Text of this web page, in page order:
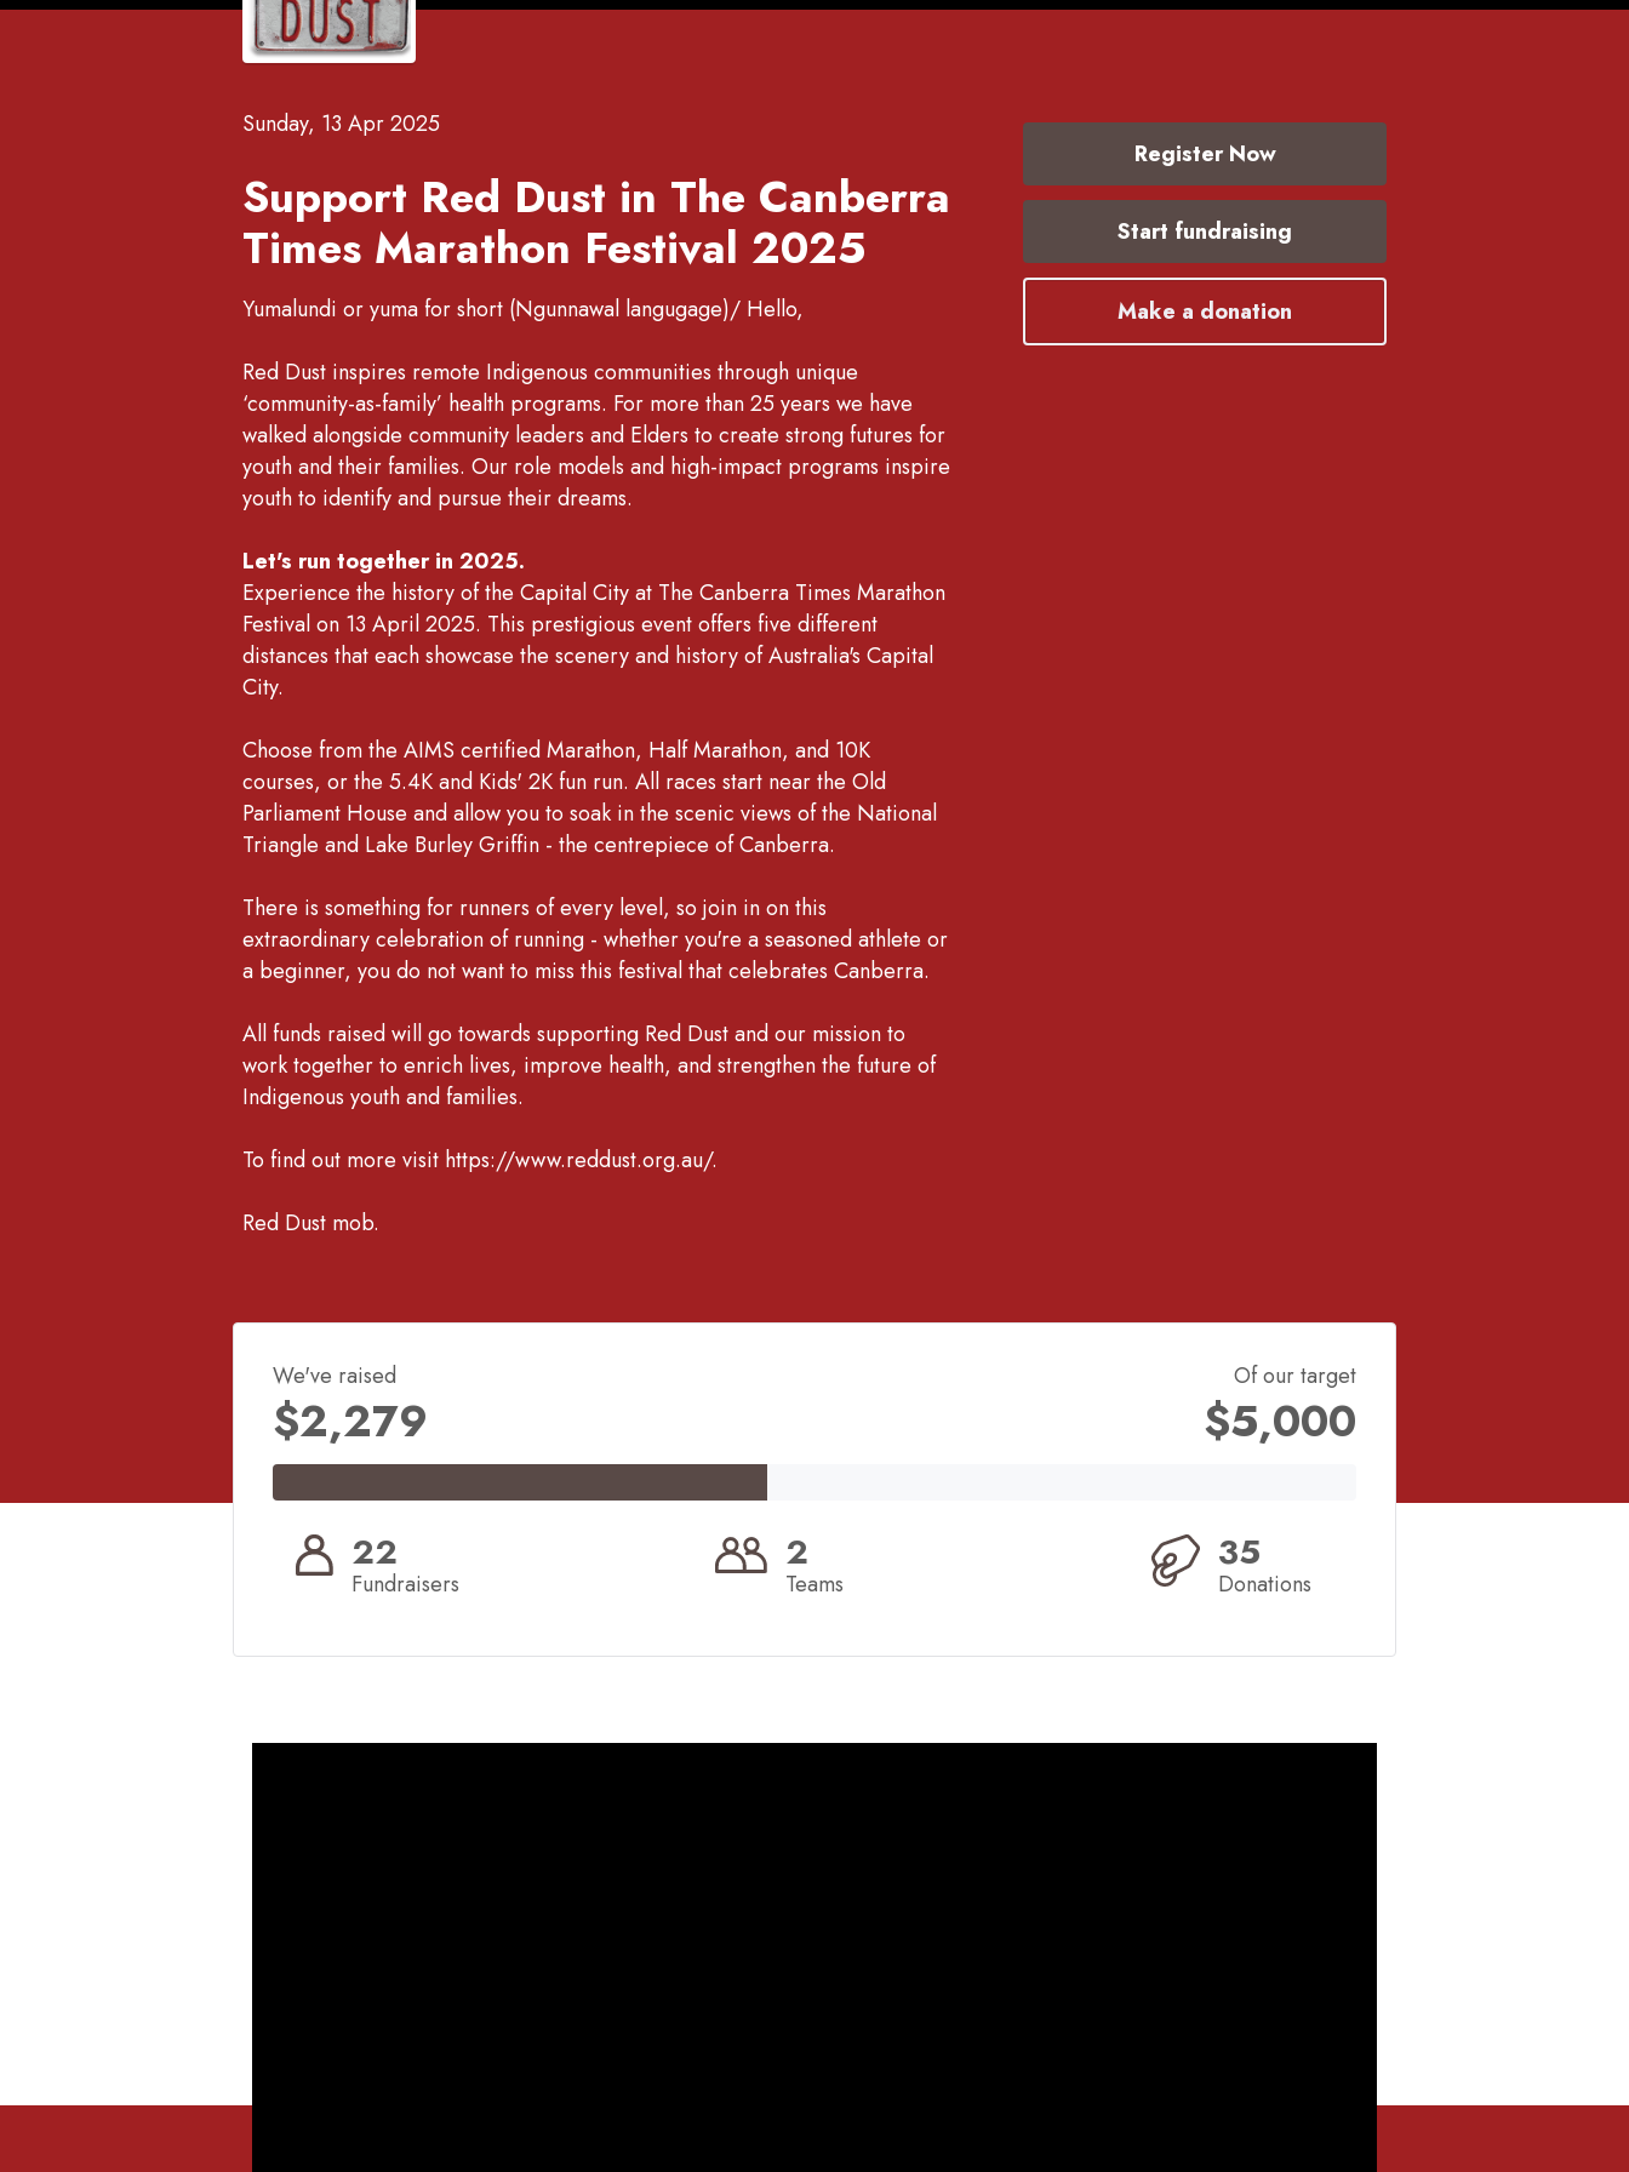
Sunday, 13 Apr 2025
Support Red Dust in The Canberra
Times Marathon Festival 2025
Yumalundi or yuma for short (Ngunnawal langugage)/ Hello,
Red Dust inspires remote Indigenous communities through unique
‘community-as-family’ health programs. For more than 25 years we have
walked alongside community leaders and Elders to create strong futures for
youth and their families. Our role models and high-impact programs inspire
youth to identify and pursue their dreams.
Let's run together in 2025.
Experience the history of the Capital City at The Canberra Times Marathon
Festival on 13 April 2025. This prestigious event offers five different
distances that each showcase the scenery and history of Australia's Capital
City.
Choose from the AIMS certified Marathon, Half Marathon, and 10K
courses, or the 5.4K and Kids' 2K fun run. All races start near the Old
Parliament House and allow you to soak in the scenic views of the National
Triangle and Lake Burley Griffin - the centrepiece of Canberra.
There is something for runners of every level, so join in on this
extraordinary celebration of running - whether you're a seasoned athlete or
a beginner, you do not want to miss this festival that celebrates Canberra.
All funds raised will go towards supporting Red Dust and our mission to
work together to enrich lives, improve health, and strengthen the future of
Indigenous youth and families.
To find out more visit https://www.reddust.org.au/.
Red Dust mob.
Register Now
Start fundraising
Make a donation
We've raised
$2,279
Of our target
$5,000
22
Fundraisers
2
Teams
35
Donations